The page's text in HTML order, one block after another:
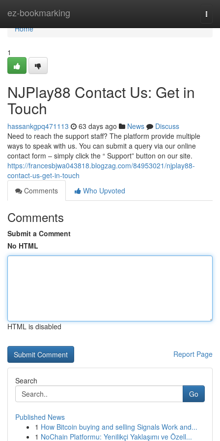
ez-bookmarking
Home
Home
1
NJPlay88 Contact Us: Get in
Touch
hassankgpq471113 63 days ago News
Discuss
Need to reach the support staff? The platform provide multiple
ways to speak with us. You can submit a query via our online
contact form – simply click the “ Support” button on our site.
https://francesbjwa043818.blogzag.com/84953021/njplay88-
contact-us-get-in-touch
Comments
Who Upvoted
Comments
Submit a Comment
No HTML
HTML is disabled
Report Page
Search
Go
Published News
1 How Bitcoin buying and selling Signals Work and...
1 NoChain Platformu: Yenilikçi Yaklaşımı ve Özell...